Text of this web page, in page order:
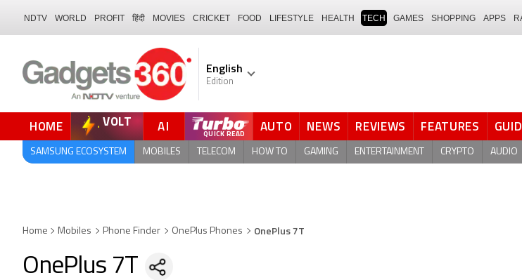
NDTV WORLD PROFIT हिंदी MOVIES CRICKET FOOD LIFESTYLE HEALTH TECH GAMES SHOPPING APPS
English
Edition
HOME VOLT AI AUTO NEWS REVIEWS FEATURES
SAMSUNG ECOSYSTEM MOBILES TELECOM HOW TO GAMING ENTERTAINMENT CRYPTO AUDIO
Home Mobiles Phone Finder OnePlus Phones OnePlus 7T
OnePlus 7T